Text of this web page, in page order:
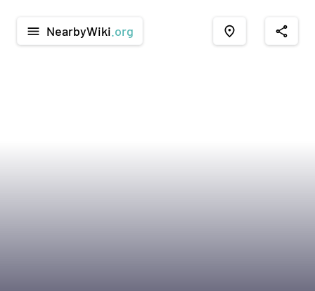
menu NearbyWiki .org place share